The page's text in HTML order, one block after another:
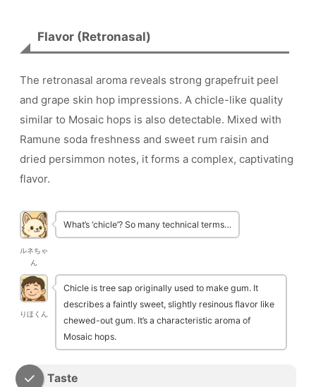
Flavor (Retronasal)
The retronasal aroma reveals strong grapefruit peel
and grape skin hop impressions. A chicle-like quality
similar to Mosaic hops is also detectable. Mixed with
Ramune soda freshness and sweet rum raisin and
dried persimmon notes, it forms a complex, captivating
flavor.
ルネちゃ
ん
What’s ‘chicle’? So many technical terms…
りほくん
Chicle is tree sap originally used to make gum. It
describes a faintly sweet, slightly resinous flavor like
chewed-out gum. It’s a characteristic aroma of
Mosaic hops.
Taste